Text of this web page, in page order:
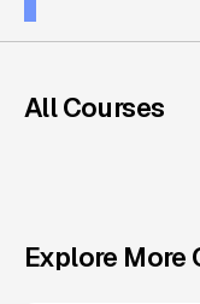
All Courses
Explore More